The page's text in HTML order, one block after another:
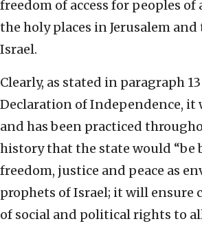
freedom of access for peoples
the holy places in Jerusalem
Israel.
Clearly, as stated in paragraph 13
Declaration of Independence, it
and has been practiced
history that the state would “be
freedom, justice and peace as
prophets of Israel; it will ensure
of social and political rights to